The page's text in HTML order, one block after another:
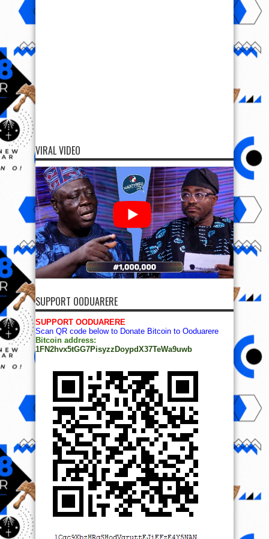
VIRAL VIDEO
SUPPORT OODUARERE
SUPPORT OODUARERE
Scan QR code below to Donate Bitcoin to Ooduarere
Bitcoin address:
1FN2hvx5tGG7PisyzzDoypdX37TeWa9uwb